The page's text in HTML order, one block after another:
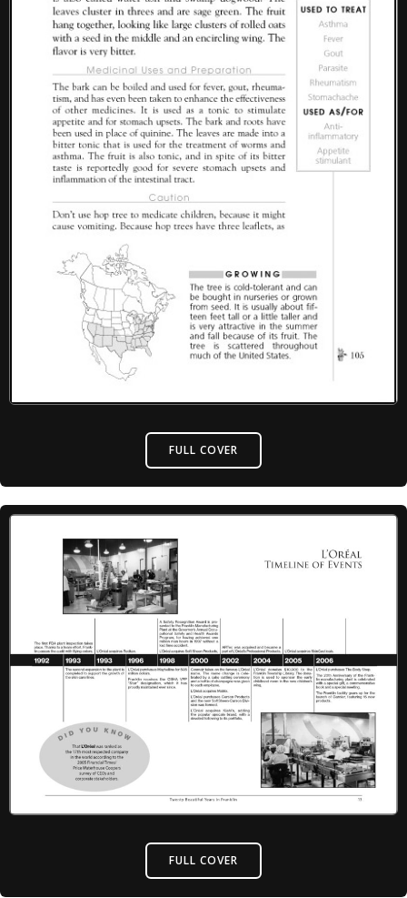
FULL COVER
FULL COVER